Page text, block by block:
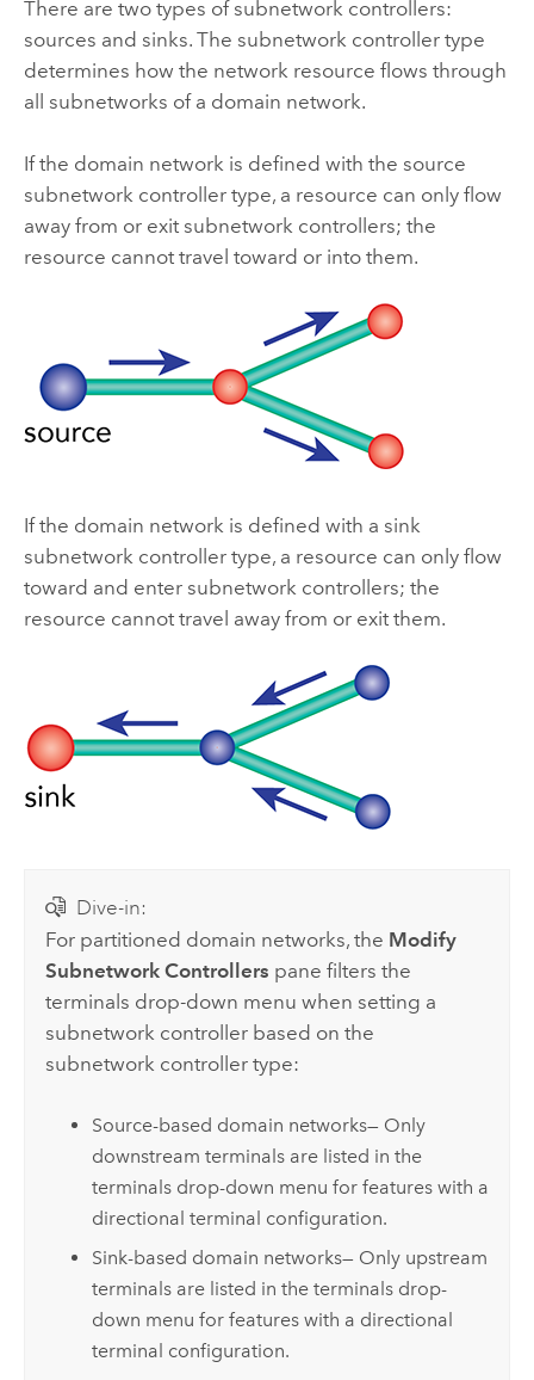
There are two types of subnetwork controllers:
sources and sinks. The subnetwork controller type
determines how the network resource flows through
all subnetworks of a domain network.
If the domain network is defined with the source
subnetwork controller type, a resource can only flow
away from or exit subnetwork controllers; the
resource cannot travel toward or into them.
If the domain network is defined with a sink
subnetwork controller type, a resource can only flow
toward and enter subnetwork controllers; the
resource cannot travel away from or exit them.
Dive-in:
For partitioned domain networks, the Modify
Subnetwork Controllers pane filters the
terminals drop-down menu when setting a
subnetwork controller based on the
subnetwork controller type:
Source-based domain networks— Only
downstream terminals are listed in the
terminals drop-down menu for features with a
directional terminal configuration.
Sink-based domain networks— Only upstream
terminals are listed in the terminals drop-
down menu for features with a directional
terminal configuration.